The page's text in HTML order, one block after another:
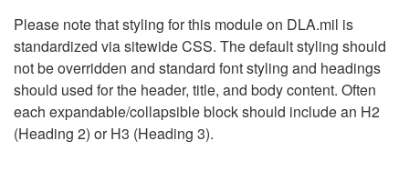
Please note that styling for this module on DLA.mil is
standardized via sitewide CSS. The default styling should
not be overridden and standard font styling and headings
should used for the header, title, and body content. Often
each expandable/collapsible block should include an H2
(Heading 2) or H3 (Heading 3).